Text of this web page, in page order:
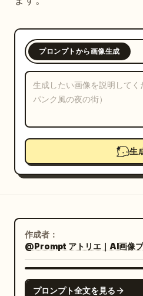
ブログ
更新情報
プロンプトから画像生成
生
作成者：
@Prompt アトリエ｜AI画像
プロンプト全文を見る